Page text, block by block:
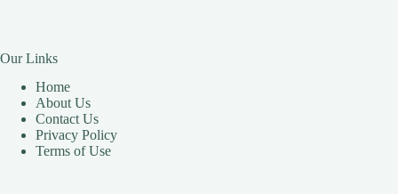
Our Links
Home
About Us
Contact Us
Privacy Policy
Terms of Use